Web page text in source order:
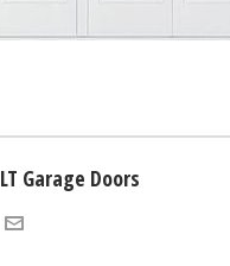
LT Garage Doors